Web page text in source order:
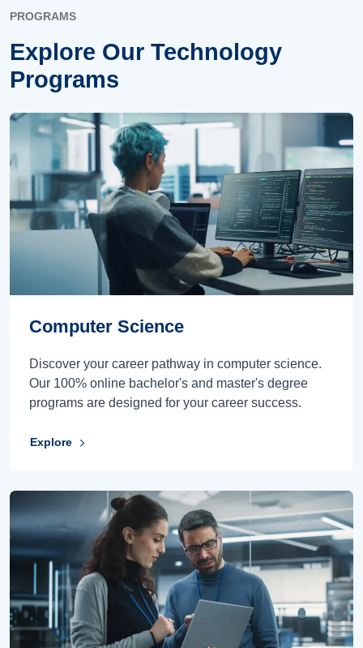
PROGRAMS
Explore Our Technology
Programs
Computer Science
Discover your career pathway in computer science.
Our 100% online bachelor's and master's degree
programs are designed for your career success.
Explore